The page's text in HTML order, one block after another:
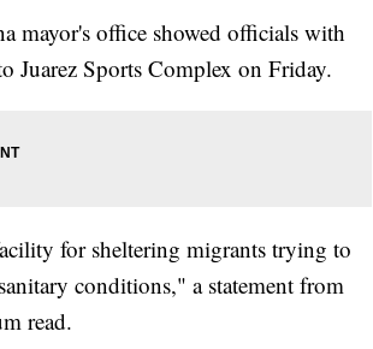
mayor's office showed officials with
Juarez Sports Complex on Friday.
for sheltering migrants trying to
conditions," a statement from
read.